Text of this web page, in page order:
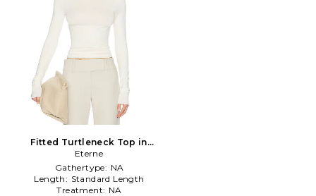
Fitted Turtleneck Top in
Cream in Ivory
Eterne
Gathertype: NA
Length: Standard Length
Treatment: NA